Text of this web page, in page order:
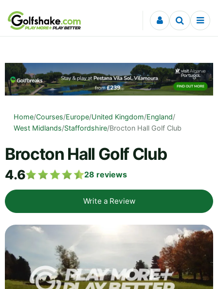
Skip to content
Home/Courses/Europe/United Kingdom/England/
West Midlands/Staffordshire/Brocton Hall Golf Club
Brocton Hall Golf Club
4.6 28 reviews
Write a Review